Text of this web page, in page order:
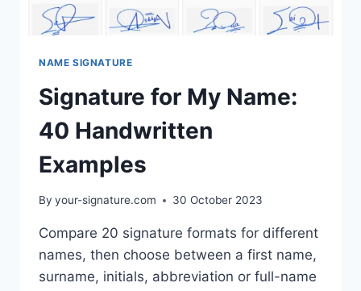
NAME SIGNATURE
Signature for My Name:
40 Handwritten
Examples
By your-signature.com 30 October 2023
Compare 20 signature formats for different
names, then choose between a first name,
surname, initials, abbreviation or full-name